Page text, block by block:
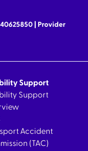
| Provider
Support
Support
Accident
(TAC)